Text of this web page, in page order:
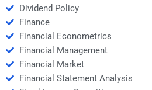
Dividend Policy
Finance
Financial Econometrics
Financial Management
Financial Market
Financial Statement Analysis